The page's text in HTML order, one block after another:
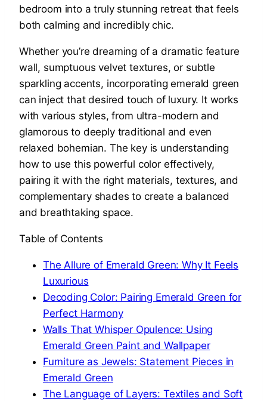
bedroom into a truly stunning retreat that feels
both calming and incredibly chic.
Whether you’re dreaming of a dramatic feature
wall, sumptuous velvet textures, or subtle
sparkling accents, incorporating emerald green
can inject that desired touch of luxury. It works
with various styles, from ultra-modern and
glamorous to deeply traditional and even
relaxed bohemian. The key is understanding
how to use this powerful color effectively,
pairing it with the right materials, textures, and
complementary shades to create a balanced
and breathtaking space.
Table of Contents
The Allure of Emerald Green: Why It Feels
Luxurious
Decoding Color: Pairing Emerald Green for
Perfect Harmony
Walls That Whisper Opulence: Using
Emerald Green Paint and Wallpaper
Furniture as Jewels: Statement Pieces in
Emerald Green
The Language of Layers: Textiles and Soft